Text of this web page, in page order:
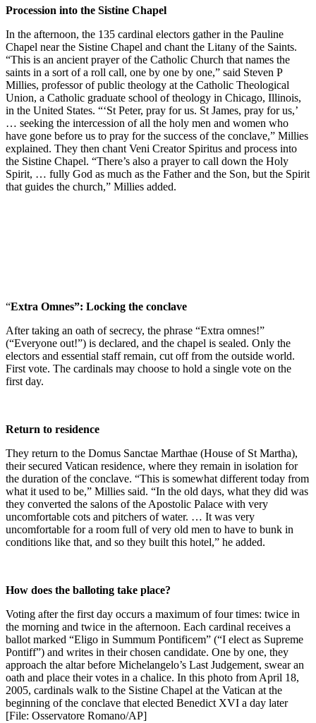
Procession into the Sistine Chapel
In the afternoon, the 135 cardinal electors gather in the Pauline
Chapel near the Sistine Chapel and chant the Litany of the Saints.
“This is an ancient prayer of the Catholic Church that names the
saints in a sort of a roll call, one by one by one,” said Steven P
Millies, professor of public theology at the Catholic Theological
Union, a Catholic graduate school of theology in Chicago, Illinois,
in the United States. “‘St Peter, pray for us. St James, pray for us,’
… seeking the intercession of all the holy men and women who
have gone before us to pray for the success of the conclave,” Millies
explained. They then chant Veni Creator Spiritus and process into
the Sistine Chapel. “There’s also a prayer to call down the Holy
Spirit, … fully God as much as the Father and the Son, but the Spirit
that guides the church,” Millies added.
“Extra Omnes”: Locking the conclave
After taking an oath of secrecy, the phrase “Extra omnes!”
(“Everyone out!”) is declared, and the chapel is sealed. Only the
electors and essential staff remain, cut off from the outside world.
First vote. The cardinals may choose to hold a single vote on the
first day.
Return to residence
They return to the Domus Sanctae Marthae (House of St Martha),
their secured Vatican residence, where they remain in isolation for
the duration of the conclave. “This is somewhat different today from
what it used to be,” Millies said. “In the old days, what they did was
they converted the salons of the Apostolic Palace with very
uncomfortable cots and pitchers of water. … It was very
uncomfortable for a room full of very old men to have to bunk in
conditions like that, and so they built this hotel,” he added.
How does the balloting take place?
Voting after the first day occurs a maximum of four times: twice in
the morning and twice in the afternoon. Each cardinal receives a
ballot marked “Eligo in Summum Pontificem” (“I elect as Supreme
Pontiff”) and writes in their chosen candidate. One by one, they
approach the altar before Michelangelo’s Last Judgement, swear an
oath and place their votes in a chalice. In this photo from April 18,
2005, cardinals walk to the Sistine Chapel at the Vatican at the
beginning of the conclave that elected Benedict XVI a day later
[File: Osservatore Romano/AP]